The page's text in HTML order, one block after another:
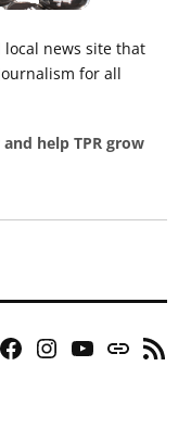
local news site that
for all
help TPR grow
Facebook
Instagram
YouTubeBluesky
RSS